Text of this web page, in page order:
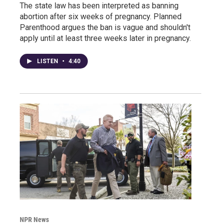
The state law has been interpreted as banning
abortion after six weeks of pregnancy. Planned
Parenthood argues the ban is vague and shouldn't
apply until at least three weeks later in pregnancy.
LISTEN • 4:40
NPR News